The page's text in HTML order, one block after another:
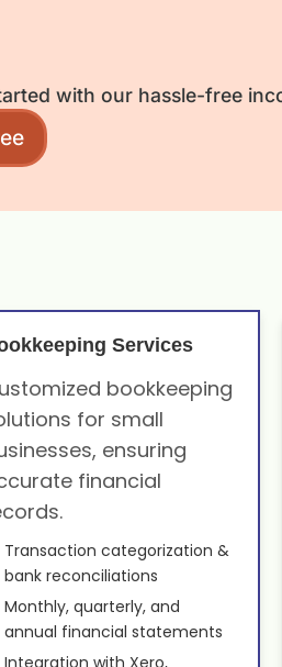
with our hassle-free
Services
bookkeeping
for small
ensuring
financial
Transaction categorization &
bank reconciliations
Monthly, quarterly, and
annual financial statements